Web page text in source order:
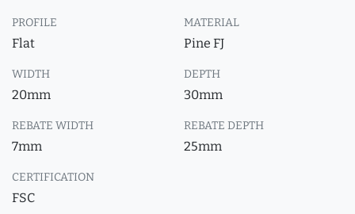
PROFILE
Flat
MATERIAL
Pine FJ
WIDTH
20mm
DEPTH
30mm
REBATE WIDTH
7mm
REBATE DEPTH
25mm
CERTIFICATION
FSC